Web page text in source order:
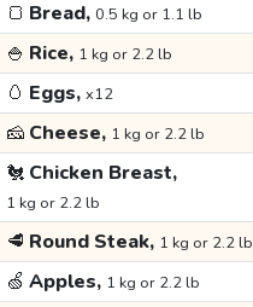
🍞 Bread, 0.5 kg or 1.1 lb
🍚 Rice, 1 kg or 2.2 lb
🥚 Eggs, x12
🧀 Cheese, 1 kg or 2.2 lb
🐔 Chicken Breast,
1 kg or 2.2 lb
🥩 Round Steak, 1 kg or 2.2 lb
🍏 Apples, 1 kg or 2.2 lb